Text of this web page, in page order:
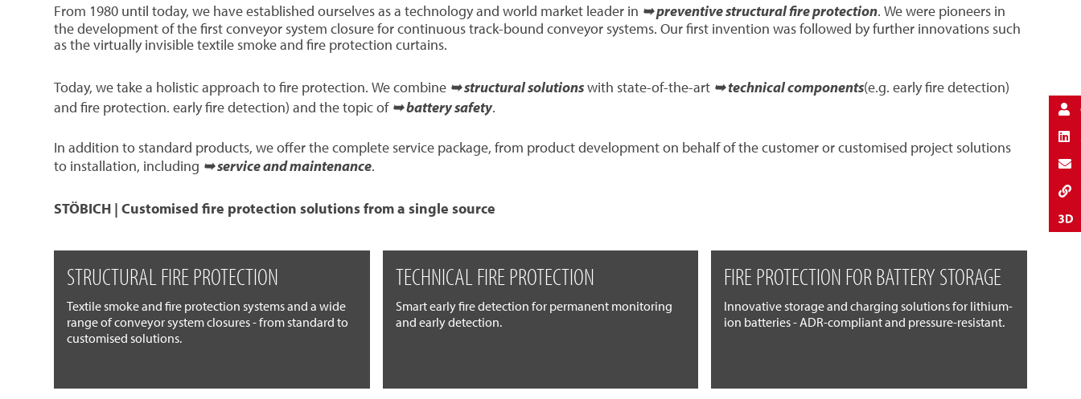
From 1980 until today, we have established ourselves as a technology and world market leader in ➥ preventive structural fire protection. We were pioneers in
the development of the first conveyor system closure for continuous track-bound conveyor systems. Our first invention was followed by further innovations such
as the virtually invisible textile smoke and fire protection curtains.
Today, we take a holistic approach to fire protection. We combine ➥ structural solutionswith state-of-the-art ➥ technical components(e.g. early fire detection)
and fire protection. early fire detection) and the topic of ➥ battery safety.
In addition to standard products, we offer the complete service package, from product development on behalf of the customer or customised project solutions
to installation, including ➥ service and maintenance.
STÖBICH | Customised fire protection solutions from a single source
STRUCTURAL FIRE PROTECTION
Textile smoke and fire protection systems and a wide
range of conveyor system closures - from standard to
customised solutions.
TECHNICAL FIRE PROTECTION
Smart early fire detection for permanent monitoring
and early detection.
FIRE PROTECTION FOR BATTERY STORAGE
Innovative storage and charging solutions for lithium-
ion batteries - ADR-compliant and pressure-resistant.